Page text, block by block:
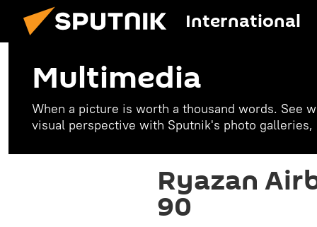
International
Multimedia
When a picture is worth a thousand words. See
visual perspective with Sputnik's photo
Ryazan
90